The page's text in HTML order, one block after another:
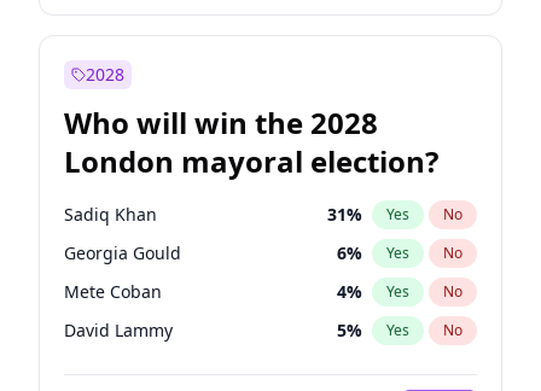
2028
Who will win the 2028
London mayoral election?
Sadiq Khan 31% Yes No
Georgia Gould 6% Yes No
Mete Coban 4% Yes No
David Lammy 5% Yes No
Rosena Allin-Khan 7%